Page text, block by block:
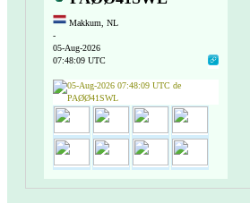
Makkum, NL
-
05-Aug-2026
07:48:09 UTC